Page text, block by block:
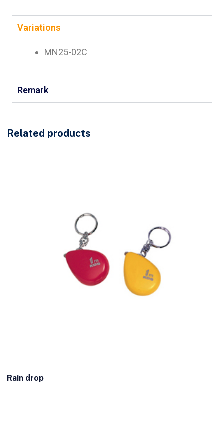
Variations
MN25-02C
Remark
Related products
Rain drop